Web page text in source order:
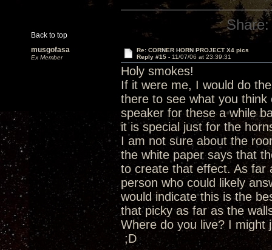
Back to top
Share:
musgofasa
Ex Member
Re: CORNER HORN PROJECT X4 pics
Reply #15 - 11/07/06 at 23:39:31
Holy smokes!
If it were me, I would do
there to see what you
speaker for these a while
it is special just for the
I am not sure about the
the white paper says that
to create that effect. As far
person who could likely
would indicate this is the
that picky as far as the
Where do you live? I might
;D